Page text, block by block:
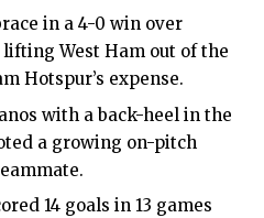
in a 4-0 win over
lifting West Ham out of the
Hotspur’s expense.
with a back-heel in the
a growing on-pitch
14 goals in 13 games